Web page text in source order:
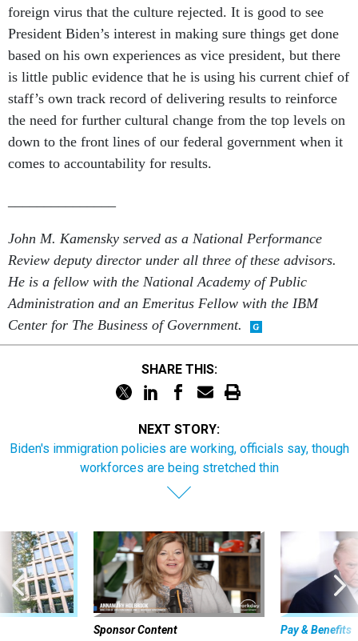
foreign virus that the culture rejected. It is good to see
President Biden’s interest in making sure things get done
based on his own experiences as vice president, but there
is little public evidence that he is using his current chief of
staff’s own track record of delivering results to reinforce
the need for further cultural change from the top levels on
down to the front lines of our federal government when it
comes to accountability for results.
John M. Kamensky served as a National Performance
Review deputy director under all three of these advisors.
He is a fellow with the National Academy of Public
Administration and an Emeritus Fellow with the IBM
Center for The Business of Government.
SHARE THIS:
NEXT STORY:
Biden's immigration policies are working, officials say, though
workforces are being stretched thin
Sponsor Content Pay & Benefits